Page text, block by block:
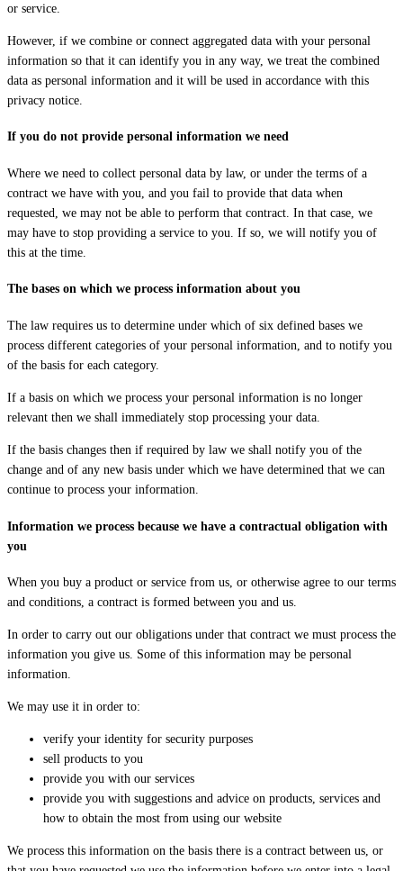
or service.
However, if we combine or connect aggregated data with your personal
information so that it can identify you in any way, we treat the combined
data as personal information and it will be used in accordance with this
privacy notice.
If you do not provide personal information we need
Where we need to collect personal data by law, or under the terms of a
contract we have with you, and you fail to provide that data when
requested, we may not be able to perform that contract. In that case, we
may have to stop providing a service to you. If so, we will notify you of
this at the time.
The bases on which we process information about you
The law requires us to determine under which of six defined bases we
process different categories of your personal information, and to notify you
of the basis for each category.
If a basis on which we process your personal information is no longer
relevant then we shall immediately stop processing your data.
If the basis changes then if required by law we shall notify you of the
change and of any new basis under which we have determined that we can
continue to process your information.
Information we process because we have a contractual obligation with
you
When you buy a product or service from us, or otherwise agree to our terms
and conditions, a contract is formed between you and us.
In order to carry out our obligations under that contract we must process the
information you give us. Some of this information may be personal
information.
We may use it in order to:
verify your identity for security purposes
sell products to you
provide you with our services
provide you with suggestions and advice on products, services and
how to obtain the most from using our website
We process this information on the basis there is a contract between us, or